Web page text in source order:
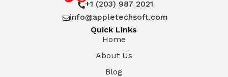
+1 (203) 987 2021
info@appletechsoft.com
Quick Links
Home
About Us
Blog